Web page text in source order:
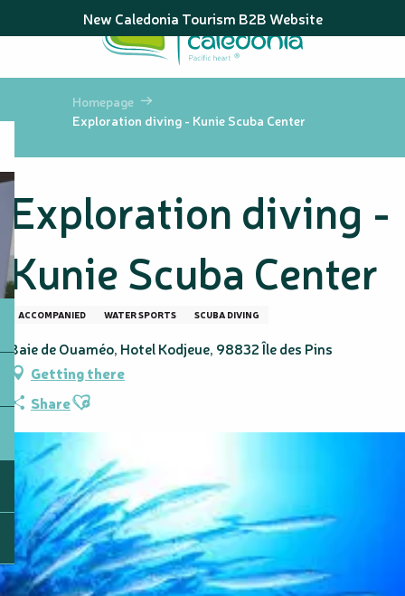
au
principal
New Caledonia Tourism B2B Website
Homepage
Exploration diving - Kunie Scuba Center
Exploration diving -
Kunie Scuba Center
ACCOMPANIED WATER SPORTS SCUBA DIVING
Baie de Ouaméo, Hotel Kodjeue, 98832 Île des Pins
Getting there
ShareAjouter aux favoris